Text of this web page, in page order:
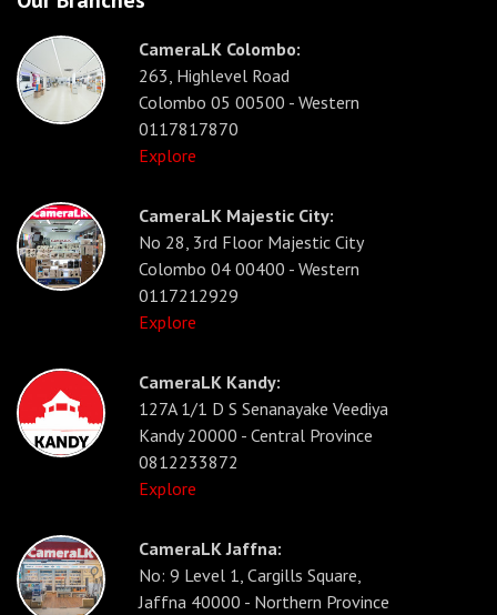
CameraLK Colombo:
263, Highlevel Road
Colombo 05 00500 - Western
0117817870
Explore
CameraLK Majestic City:
No 28, 3rd Floor Majestic City
Colombo 04 00400 - Western
0117212929
Explore
CameraLK Kandy:
127A 1/1 D S Senanayake Veediya
Kandy 20000 - Central Province
0812233872
Explore
CameraLK Jaffna:
No: 9 Level 1, Cargills Square,
Jaffna 40000 - Northern Province